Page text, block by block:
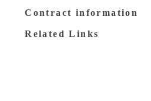
Contract information
Related Links